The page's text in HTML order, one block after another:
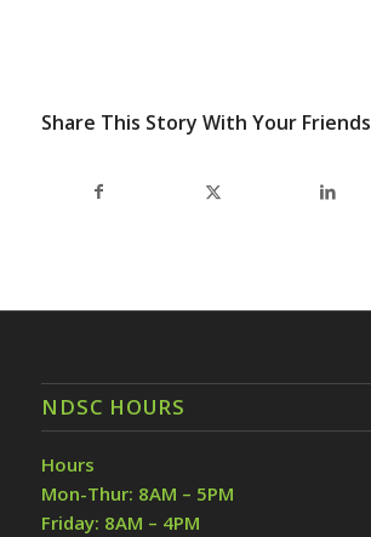
Share This Story With Your Friends
NDSC HOURS
Hours
Mon-Thur: 8AM – 5PM
Friday: 8AM – 4PM